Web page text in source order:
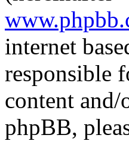
internet
responsible
content
phpBB,